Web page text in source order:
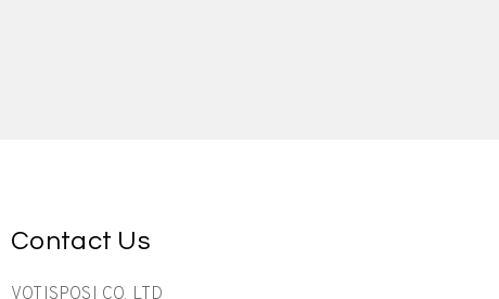
Contact Us